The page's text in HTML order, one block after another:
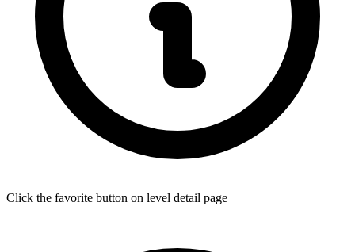
Click the favorite button on level detail page